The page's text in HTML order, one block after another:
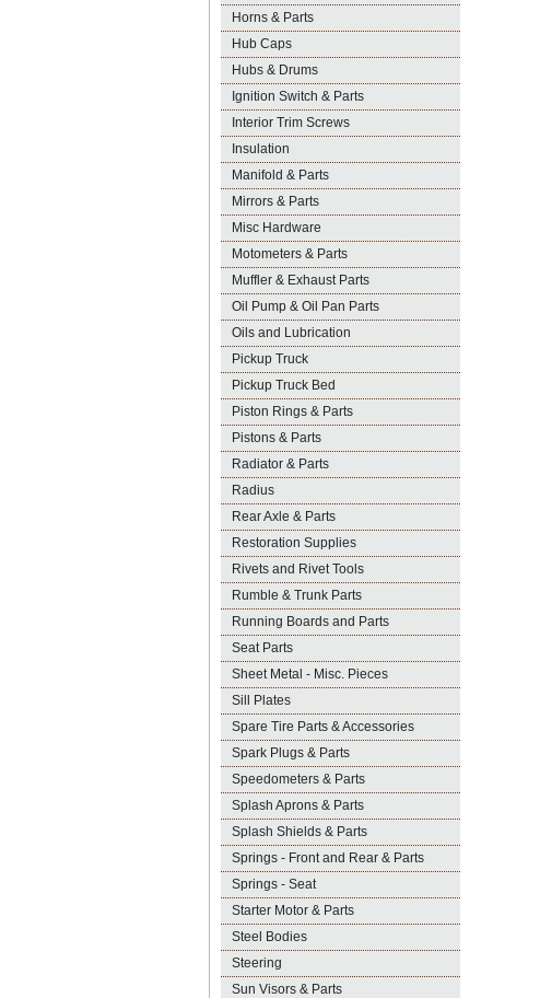
Horns & Parts
Hub Caps
Hubs & Drums
Ignition Switch & Parts
Interior Trim Screws
Insulation
Manifold & Parts
Mirrors & Parts
Misc Hardware
Motometers & Parts
Muffler & Exhaust Parts
Oil Pump & Oil Pan Parts
Oils and Lubrication
Pickup Truck
Pickup Truck Bed
Piston Rings & Parts
Pistons & Parts
Radiator & Parts
Radius
Rear Axle & Parts
Restoration Supplies
Rivets and Rivet Tools
Rumble & Trunk Parts
Running Boards and Parts
Seat Parts
Sheet Metal - Misc. Pieces
Sill Plates
Spare Tire Parts & Accessories
Spark Plugs & Parts
Speedometers & Parts
Splash Aprons & Parts
Splash Shields & Parts
Springs - Front and Rear & Parts
Springs - Seat
Starter Motor & Parts
Steel Bodies
Steering
Sun Visors & Parts